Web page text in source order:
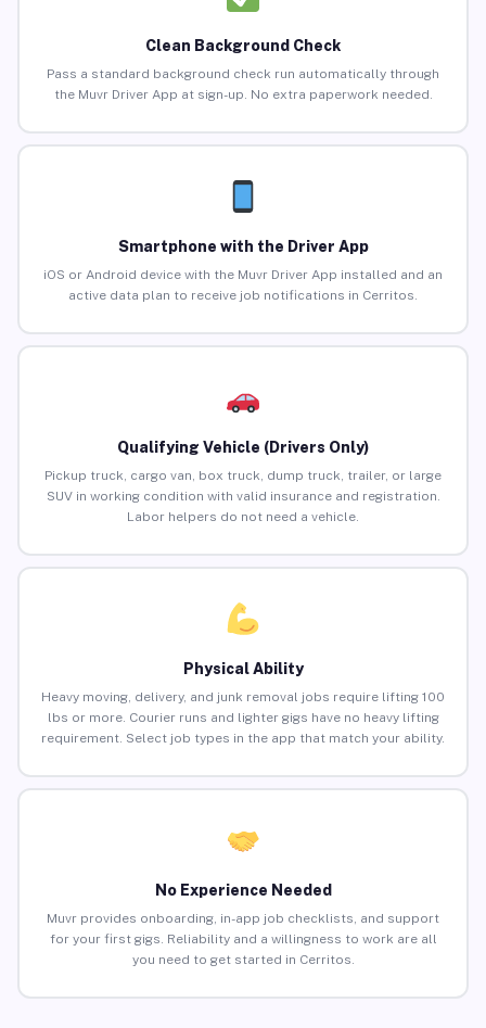
Clean Background Check
Pass a standard background check run automatically through
the Muvr Driver App at sign-up. No extra paperwork needed.
Smartphone with the Driver App
iOS or Android device with the Muvr Driver App installed and an
active data plan to receive job notifications in Cerritos.
Qualifying Vehicle (Drivers Only)
Pickup truck, cargo van, box truck, dump truck, trailer, or large
SUV in working condition with valid insurance and registration.
Labor helpers do not need a vehicle.
Physical Ability
Heavy moving, delivery, and junk removal jobs require lifting 100
lbs or more. Courier runs and lighter gigs have no heavy lifting
requirement. Select job types in the app that match your ability.
No Experience Needed
Muvr provides onboarding, in-app job checklists, and support
for your first gigs. Reliability and a willingness to work are all
you need to get started in Cerritos.